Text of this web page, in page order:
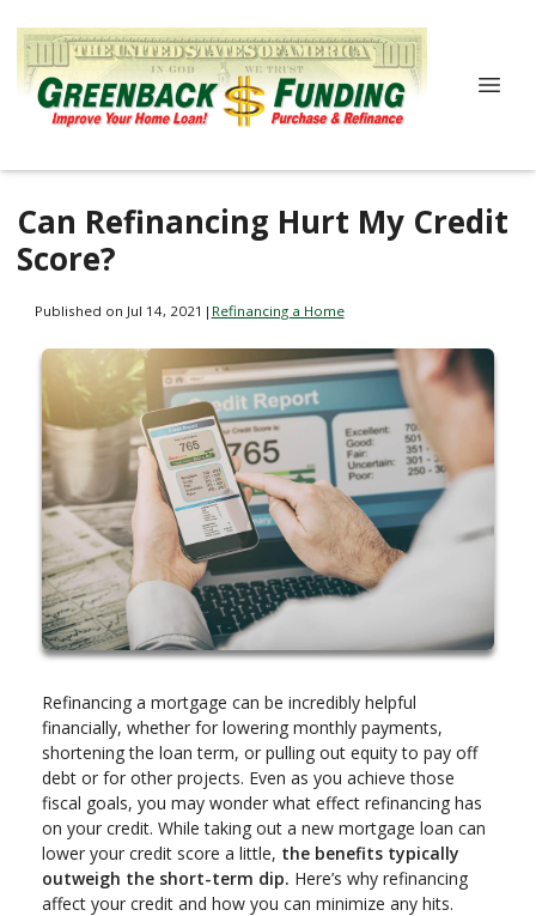
Can Refinancing Hurt My Credit
Score?
Published on Jul 14, 2021 | Refinancing a Home
Refinancing a mortgage can be incredibly helpful
financially, whether for lowering monthly payments,
shortening the loan term, or pulling out equity to pay off
debt or for other projects. Even as you achieve those
fiscal goals, you may wonder what effect refinancing has
on your credit. While taking out a new mortgage loan can
lower your credit score a little, the benefits typically
outweigh the short-term dip. Here’s why refinancing
affect your credit and how you can minimize any hits.